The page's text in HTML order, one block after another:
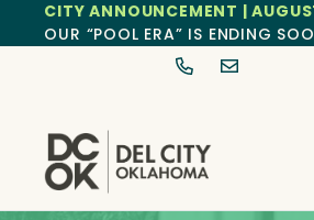
CITY ANNOUNCEMENT |
OUR “POOL ERA” IS ENDING